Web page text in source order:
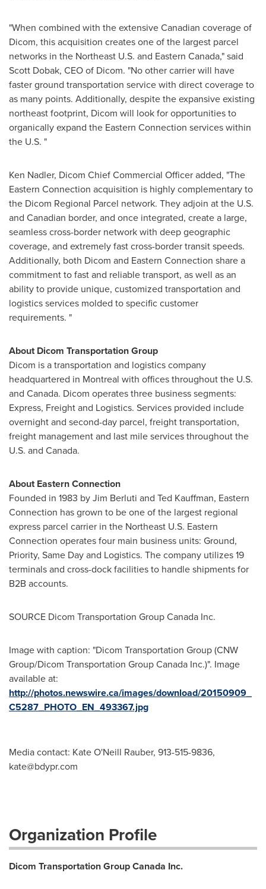
"When combined with the extensive Canadian coverage of
Dicom, this acquisition creates one of the largest parcel
networks in the Northeast U.S. and Eastern Canada," said
Scott Dobak, CEO of Dicom. "No other carrier will have
faster ground transportation service with direct coverage to
as many points. Additionally, despite the expansive existing
northeast footprint, Dicom will look for opportunities to
organically expand the Eastern Connection services within
the U.S. "
Ken Nadler, Dicom Chief Commercial Officer added, "The
Eastern Connection acquisition is highly complementary to
the Dicom Regional Parcel network. They adjoin at the U.S.
and Canadian border, and once integrated, create a large,
seamless cross-border network with deep geographic
coverage, and extremely fast cross-border transit speeds.
Additionally, both Dicom and Eastern Connection share a
commitment to fast and reliable transport, as well as an
ability to provide unique, customized transportation and
logistics services molded to specific customer
requirements. "
About Dicom Transportation Group
Dicom is a transportation and logistics company
headquartered in Montreal with offices throughout the U.S.
and Canada. Dicom operates three business segments:
Express, Freight and Logistics. Services provided include
overnight and second-day parcel, freight transportation,
freight management and last mile services throughout the
U.S. and Canada.
About Eastern Connection
Founded in 1983 byJim Berluti and Ted Kauffman, Eastern
Connection has grown to be one of the largest regional
express parcel carrier in the Northeast U.S. Eastern
Connection operates four main business units: Ground,
Priority, Same Day and Logistics. The company utilizes 19
terminals and cross-dock facilities to handle shipments for
B2B accounts.
SOURCE Dicom Transportation Group Canada Inc.
Image with caption: "Dicom Transportation Group (CNW
Group/Dicom Transportation Group Canada Inc.)". Image
available at:
http://photos.newswire.ca/images/download/20150909_
C5287_PHOTO_EN_493367.jpg
Media contact: Kate O'Neill Rauber, 913-515-9836,
kate@bdypr.com
Organization Profile
Dicom Transportation Group Canada Inc.